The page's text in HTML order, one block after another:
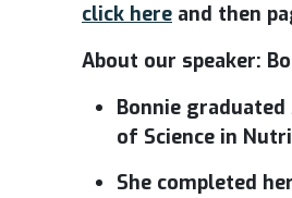
click here and then
About our speaker:
Bonnie
of Science in
She completed